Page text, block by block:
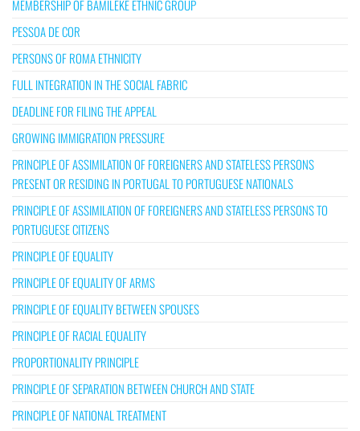
MEMBERSHIP OF BAMILEKE ETHNIC GROUP
PESSOA DE COR
PERSONS OF ROMA ETHNICITY
FULL INTEGRATION IN THE SOCIAL FABRIC
DEADLINE FOR FILING THE APPEAL
GROWING IMMIGRATION PRESSURE
PRINCIPLE OF ASSIMILATION OF FOREIGNERS AND STATELESS PERSONS
PRESENT OR RESIDING IN PORTUGAL TO PORTUGUESE NATIONALS
PRINCIPLE OF ASSIMILATION OF FOREIGNERS AND STATELESS PERSONS TO
PORTUGUESE CITIZENS
PRINCIPLE OF EQUALITY
PRINCIPLE OF EQUALITY OF ARMS
PRINCIPLE OF EQUALITY BETWEEN SPOUSES
PRINCIPLE OF RACIAL EQUALITY
PROPORTIONALITY PRINCIPLE
PRINCIPLE OF SEPARATION BETWEEN CHURCH AND STATE
PRINCIPLE OF NATIONAL TREATMENT